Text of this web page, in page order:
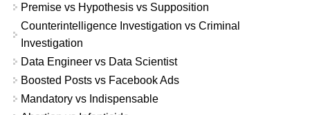
Premise vs Hypothesis vs Supposition
Counterintelligence Investigation vs Criminal
Investigation
Data Engineer vs Data Scientist
Boosted Posts vs Facebook Ads
Mandatory vs Indispensable